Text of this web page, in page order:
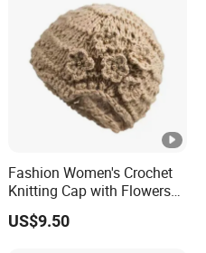
Fashion Women's Crochet
Knitting Cap with Flowers
Pattern for Winter Warm
US$9.50